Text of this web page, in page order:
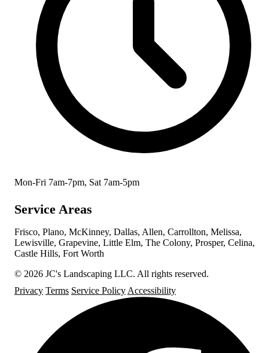
Mon-Fri 7am-7pm, Sat 7am-5pm
Service Areas
Frisco, Plano, McKinney, Dallas, Allen, Carrollton, Melissa,
Lewisville, Grapevine, Little Elm, The Colony, Prosper, Celina,
Castle Hills, Fort Worth
© 2026 JC's Landscaping LLC. All rights reserved.
Privacy Terms Service Policy Accessibility